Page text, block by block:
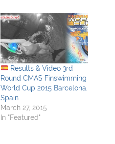
Results & Video 3rd
Round CMAS Finswimming
World Cup 2015 Barcelona,
Spain
March 27, 2015
In "Featured"